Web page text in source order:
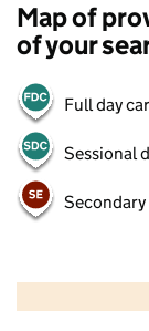
Map of
of your
Full day
Sessional
Secondary